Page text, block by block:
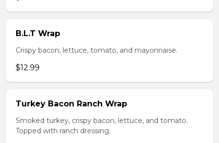
B.L.T Wrap
Crispy bacon, lettuce, tomato, and mayonnaise.
$12.99
Turkey Bacon Ranch Wrap
Smoked turkey, crispy bacon, lettuce, and tomato.
Topped with ranch dressing.